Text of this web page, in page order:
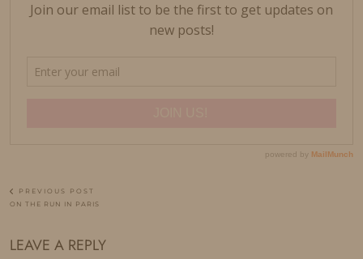
PREVIOUS POST
ON THE RUN IN PARIS
LEAVE A REPLY